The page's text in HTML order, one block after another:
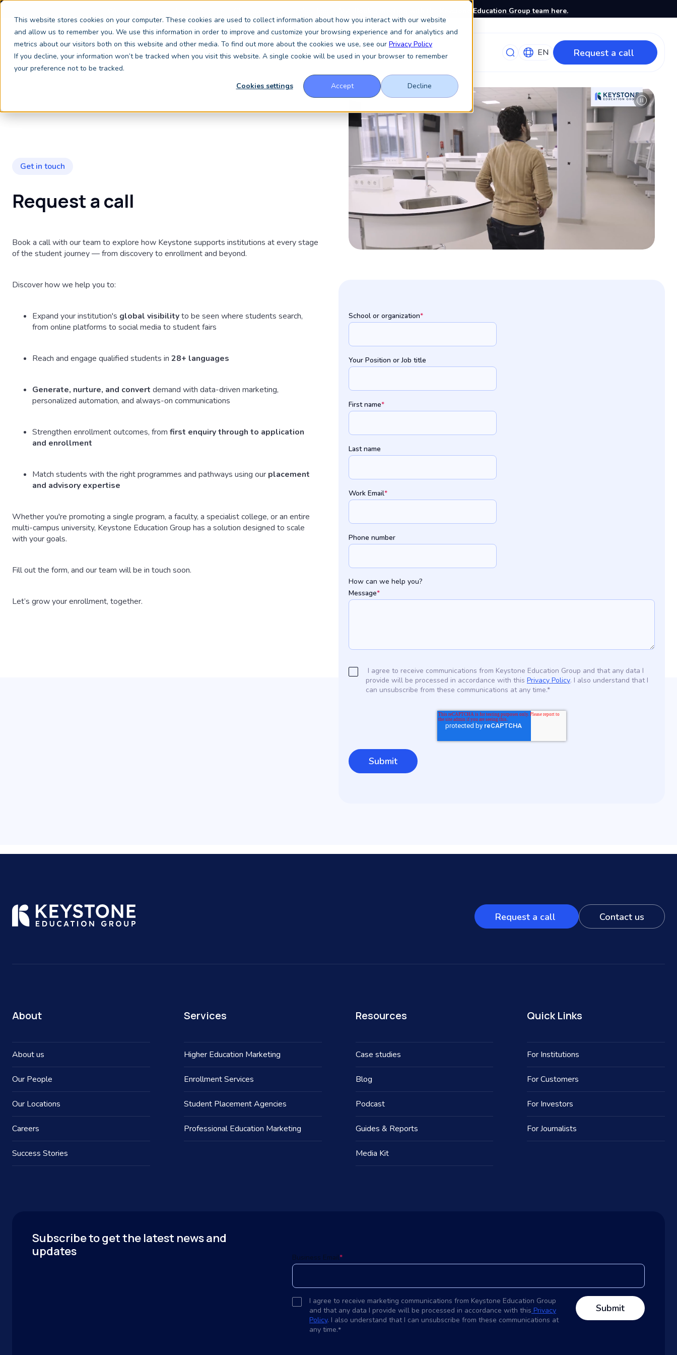
This website stores cookies on your computer. These cookies are used to collect information about how you interact with our website
and allow us to remember you. We use this information in order to improve and customize your browsing experience and for analytics and
metrics about our visitors both on this website and other media. To find out more about the cookies we use, see our Privacy Policy
If you decline, your information won’t be tracked when you visit this website. A single cookie will be used in your browser to remember
your preference not to be tracked.
Cookies settings
Accept Decline
Book a meeting with the Keystone Education Group team here.
Services About Resources News & Insights Request a call
Get in touch
Request a call
Book a call with our team to explore how Keystone supports institutions at every stage
of the student journey — from discovery to enrollment and beyond.
Discover how we help you to:
Expand your institution's global visibilityto be seen where students search,
from online platforms to social media to student fairs
Reach and engage qualified students in 28+ languages
Generate, nurture, and convert demand with data-driven marketing,
personalized automation, and always-on communications
Strengthen enrollment outcomes, from first enquiry through to application
and enrollment
Match students with the right programmes and pathways using our placement
and advisory expertise
Whether you're promoting a single program, a faculty, a specialist college, or an entire
multi-campus university, Keystone Education Group has a solution designed to scale
with your goals.
Fill out the form, and our team will be in touch soon.
Let’s grow your enrollment, together.
School or organization*
Your Position or Job title
First name*
Last name
Work Email*
Phone number
Message*
How can we help you?
I agree to receive communications from Keystone Education Group and that any data I
provide will be processed in accordance with this Privacy Policy. I also understand that I
can unsubscribe from these communications at any time.*
Request a call Contact us
About
About us
Our People
Our Locations
Careers
Success Stories
Services
Higher Education Marketing
Enrollment Services
Student Placement Agencies
Professional Education Marketing
Resources
Case studies
Blog
Podcast
Guides & Reports
Media Kit
Quick Links
For Institutions
For Customers
For Investors
For Journalists
Subscribe to get the latest news and
updates
Business Email*
I agree to receive marketing communications from Keystone Education Group
and that any data I provide will be processed in accordance with this Privacy
Policy. I also understand that I can unsubscribe from these communications at
any time.*